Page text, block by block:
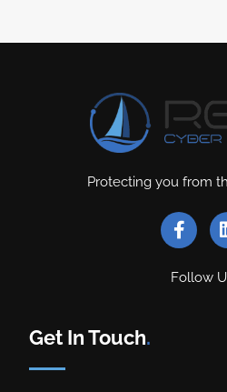
Protecting you from
Follow
Get In Touch.